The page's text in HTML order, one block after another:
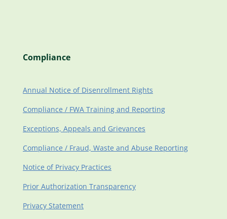
Compliance
Annual Notice of Disenrollment Rights
Compliance / FWA Training and Reporting
Exceptions, Appeals and Grievances
Compliance / Fraud, Waste and Abuse Reporting
Notice of Privacy Practices
Prior Authorization Transparency
Privacy Statement